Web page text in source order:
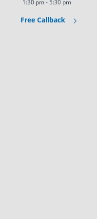
1:30 pm - 5:30 pm
Free Callback